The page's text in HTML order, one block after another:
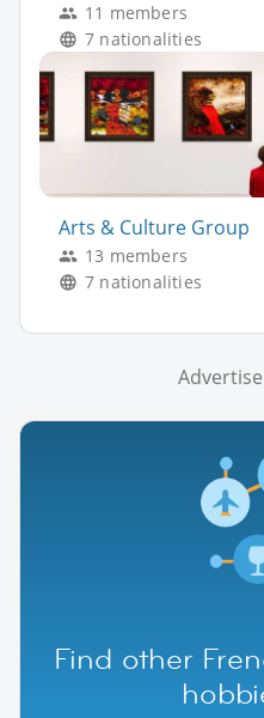
11 members
7 nationalities
Arts & Culture Group
13 members
7 nationalities
Find other